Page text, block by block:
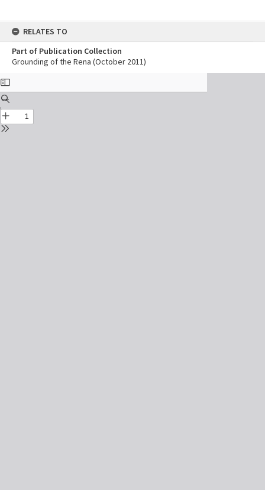
RELATES TO
Part of Publication Collection
Grounding of the Rena (October 2011)